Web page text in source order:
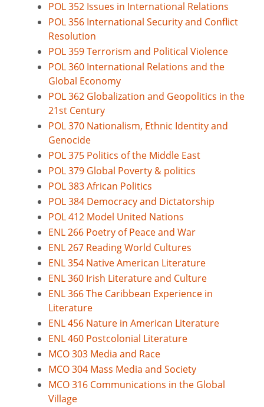
POL 352 Issues in International Relations
POL 356 International Security and Conflict
Resolution
POL 359 Terrorism and Political Violence
POL 360 International Relations and the
Global Economy
POL 362 Globalization and Geopolitics in the
21st Century
POL 370 Nationalism, Ethnic Identity and
Genocide
POL 375 Politics of the Middle East
POL 379 Global Poverty & politics
POL 383 African Politics
POL 384 Democracy and Dictatorship
POL 412 Model United Nations
ENL 266 Poetry of Peace and War
ENL 267 Reading World Cultures
ENL 354 Native American Literature
ENL 360 Irish Literature and Culture
ENL 366 The Caribbean Experience in
Literature
ENL 456 Nature in American Literature
ENL 460 Postcolonial Literature
MCO 303 Media and Race
MCO 304 Mass Media and Society
MCO 316 Communications in the Global
Village